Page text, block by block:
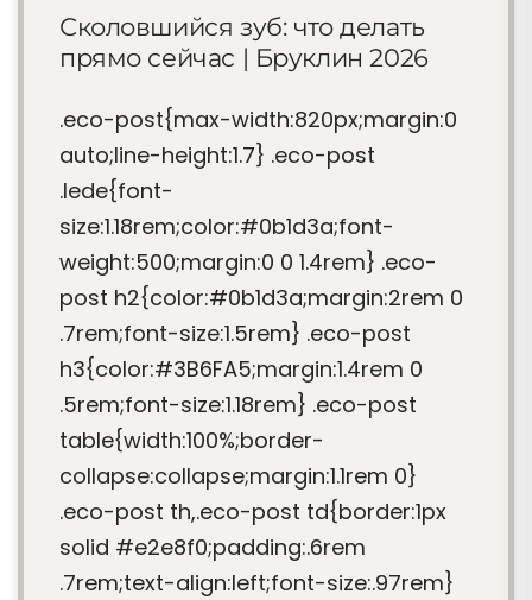
Сколовшийся зуб: что делать
прямо сейчас | Бруклин 2026
.eco-post{max-width:820px;margin:0
auto;line-height:1.7} .eco-post
.lede{font-
size:1.18rem;color:#0b1d3a;font-
weight:500;margin:0 0 1.4rem} .eco-
post h2{color:#0b1d3a;margin:2rem 0
.7rem;font-size:1.5rem} .eco-post
h3{color:#3B6FA5;margin:1.4rem 0
.5rem;font-size:1.18rem} .eco-post
table{width:100%;border-
collapse:collapse;margin:1.1rem 0}
.eco-post th,.eco-post td{border:1px
solid #e2e8f0;padding:.6rem
.7rem;text-align:left;font-size:.97rem}